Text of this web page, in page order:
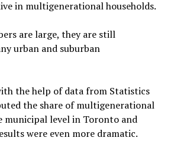
in multigenerational households.
are large, they are still
urban and suburban
the help of data from Statistics
the share of multigenerational
municipal level in Toronto and
were even more dramatic.